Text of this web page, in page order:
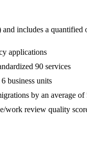
and includes a quantified
applications
90 services
business units
by an average of
work review quality